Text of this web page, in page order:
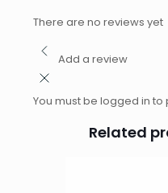
There are no reviews yet
Add a review
You must be logged in to
Related